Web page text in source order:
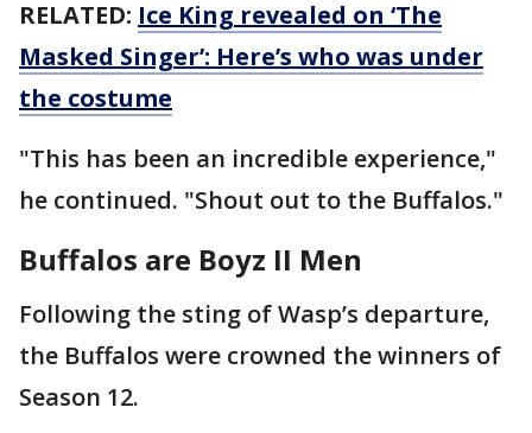
RELATED: Ice King revealed on ‘The
Masked Singer’: Here’s who was under
the costume
"This has been an incredible experience,"
he continued. "Shout out to the Buffalos."
Buffalos are Boyz II Men
Following the sting of Wasp’s departure,
the Buffalos were crowned the winners of
Season 12.